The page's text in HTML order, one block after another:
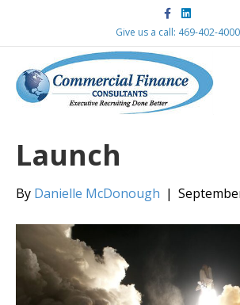
c
b
o
o
k
n
d
i
n
Give us a call: 469-402-4000
Launch
By Danielle McDonough |